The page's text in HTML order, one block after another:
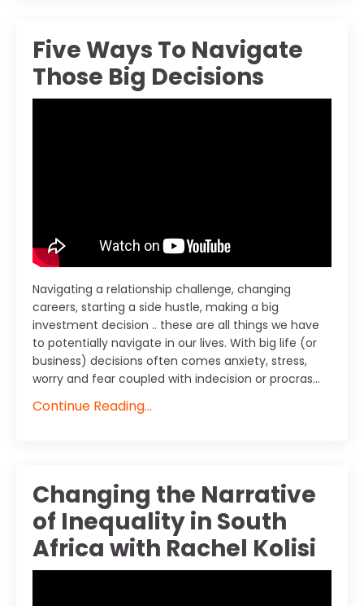
Five Ways To Navigate
Those Big Decisions
Navigating a relationship challenge, changing
careers, starting a side hustle, making a big
investment decision .. these are all things we have
to potentially navigate in our lives. With big life (or
business) decisions often comes anxiety, stress,
worry and fear coupled with indecision or procras...
Continue Reading...
Changing the Narrative
of Inequality in South
Africa with Rachel Kolisi